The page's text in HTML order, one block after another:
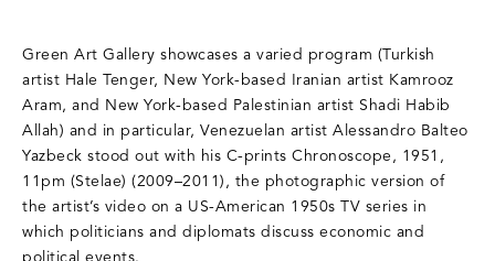
Green Art Gallery showcases a varied program (Turkish
artist Hale Tenger, New York-based Iranian artist Kamrooz
Aram, and New York-based Palestinian artist Shadi Habib
Allah) and in particular, Venezuelan artist Alessandro Balteo
Yazbeck stood out with his C-prints Chronoscope, 1951,
11pm (Stelae) (2009–2011), the photographic version of
the artist’s video on a US-American 1950s TV series in
which politicians and diplomats discuss economic and